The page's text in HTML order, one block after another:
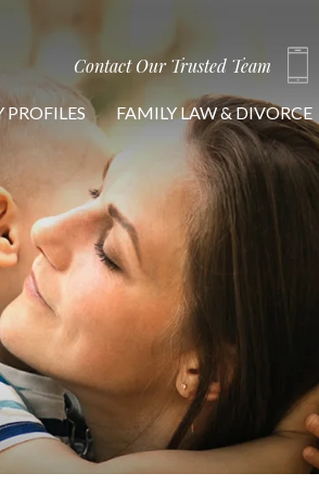
Contact Our Trusted Team
FAMILY LAW & DIVORCE